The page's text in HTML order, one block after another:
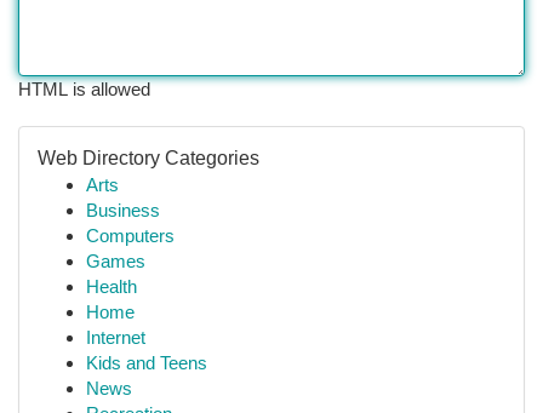
HTML is allowed
Web Directory Categories
Arts
Business
Computers
Games
Health
Home
Internet
Kids and Teens
News